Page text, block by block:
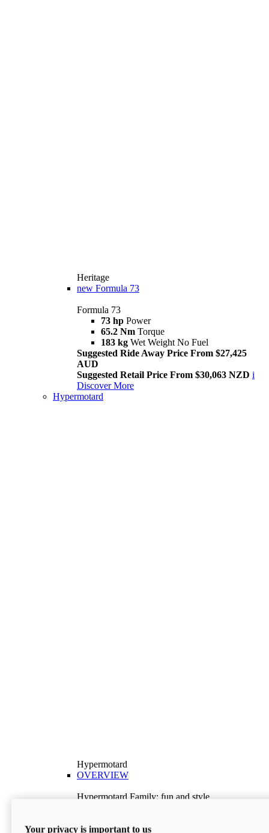
Heritage
new Formula 73
Formula 73
73 hp Power
65.2 Nm Torque
183 kg Wet Weight No Fuel
Suggested Ride Away Price From $27,425
AUD
Suggested Retail Price From $30,063 NZD i
Discover More
Hypermotard
Hypermotard
OVERVIEW
Hypermotard Family: fun and style
Discover More
Your privacy is important to us